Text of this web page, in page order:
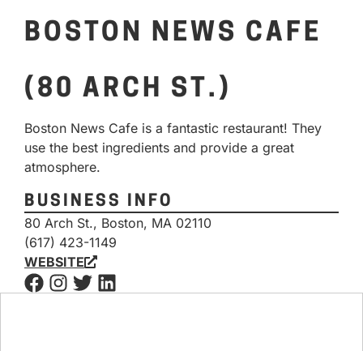
BOSTON NEWS CAFE
(80 ARCH ST.)
Boston News Cafe is a fantastic restaurant! They
use the best ingredients and provide a great
atmosphere.
BUSINESS INFO
80 Arch St., Boston, MA 02110
(617) 423-1149
WEBSITE